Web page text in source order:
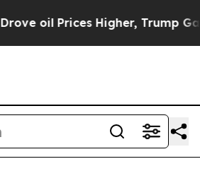
Higher, Trump Gave